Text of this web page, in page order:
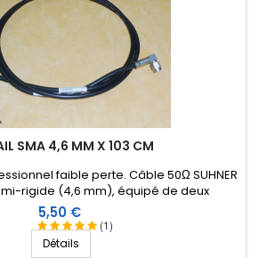
SMA 4,6 MM X 103 CM
(1)
faible perte. Câble 50Ω SUHNER
rigide (4,6 mm), équipé de deux
mâle coudés. Longueur : 103 cm.
Prix
5,50 €
Détails